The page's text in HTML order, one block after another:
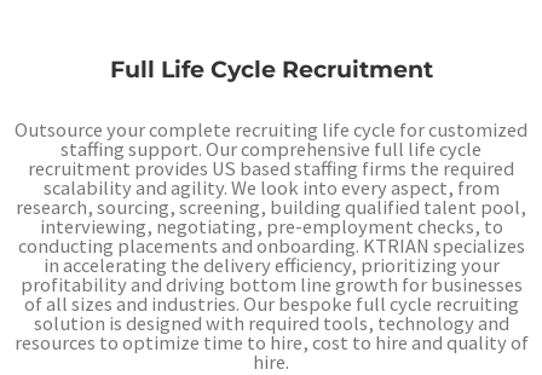
Full Life Cycle Recruitment
Outsource your complete recruiting life cycle for customized
staffing support. Our comprehensive full life cycle
recruitment provides US based staffing firms the required
scalability and agility. We look into every aspect, from
research, sourcing, screening, building qualified talent pool,
interviewing, negotiating, pre-employment checks, to
conducting placements and onboarding. KTRIAN specializes
in accelerating the delivery efficiency, prioritizing your
profitability and driving bottom line growth for businesses
of all sizes and industries. Our bespoke full cycle recruiting
solution is designed with required tools, technology and
resources to optimize time to hire, cost to hire and quality of
hire.